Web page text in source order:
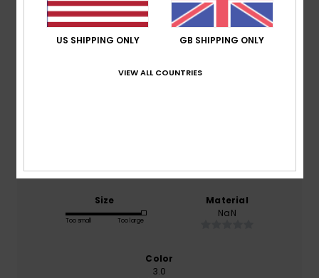
Average Score
3.0/5
Size
Too small Too large
Material
NaN
Color
3.0
US SHIPPING ONLY GB SHIPPING ONLY
VIEW ALL COUNTRIES